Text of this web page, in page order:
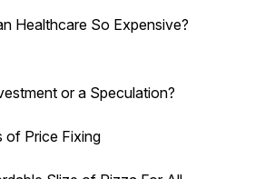
Healthcare So Expensive?
or a Speculation?
of Price Fixing